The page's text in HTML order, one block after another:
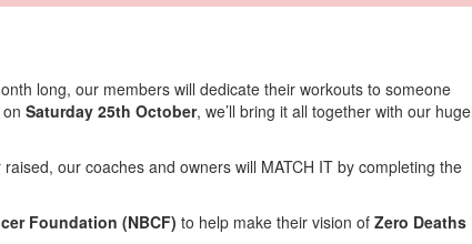
long, our members will dedicate their workouts to someone
Saturday 25th October, we’ll bring it all together with our huge
our coaches and owners will MATCH IT by completing the
Foundation (NBCF) to help make their vision of Zero Deaths